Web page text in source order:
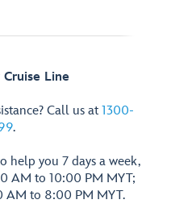
Line
Call us at 1300-
.
help you 7 days a week,
AM to 10:00 PM MYT;
AM to 8:00 PM MYT.